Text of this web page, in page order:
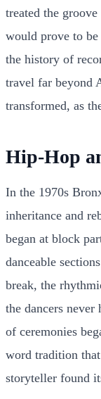
treated the
would prove to
the history of
travel far beyond
transformed, as
Hip-Hop
In the 1970s
inheritance and
began at block
danceable
break, the
the dancers never
of ceremonies
word tradition
storyteller found